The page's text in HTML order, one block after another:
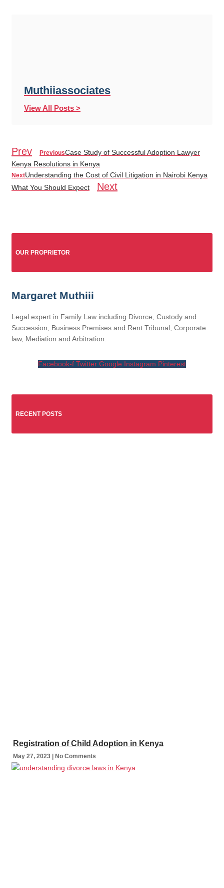
Muthiiassociates
View All Posts >
Prev PreviousCase Study of Successful Adoption Lawyer
Kenya Resolutions in Kenya
NextUnderstanding the Cost of Civil Litigation in Nairobi Kenya
What You Should Expect
Next
OUR PROPRIETOR
Margaret Muthiii
Legal expert in Family Law including Divorce, Custody and
Succession, Business Premises and Rent Tribunal, Corporate
law, Mediation and Arbitration.
Facebook-f Twitter Google Instagram Pinterest
RECENT POSTS
Registration of Child Adoption in Kenya
May 27, 2023 No Comments